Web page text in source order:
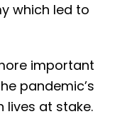
which led to
important
pandemic’s
at stake.